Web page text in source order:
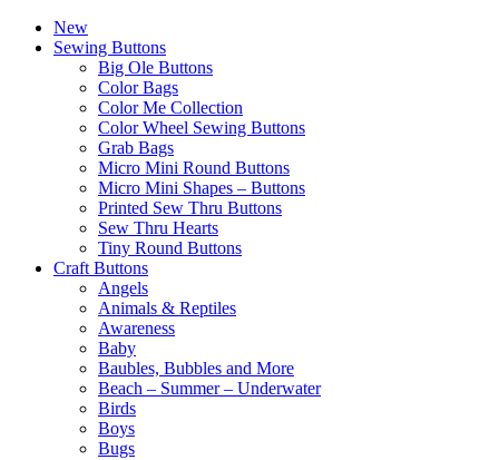
New
Sewing Buttons
Big Ole Buttons
Color Bags
Color Me Collection
Color Wheel Sewing Buttons
Grab Bags
Micro Mini Round Buttons
Micro Mini Shapes – Buttons
Printed Sew Thru Buttons
Sew Thru Hearts
Tiny Round Buttons
Craft Buttons
Angels
Animals & Reptiles
Awareness
Baby
Baubles, Bubbles and More
Beach – Summer – Underwater
Birds
Boys
Bugs